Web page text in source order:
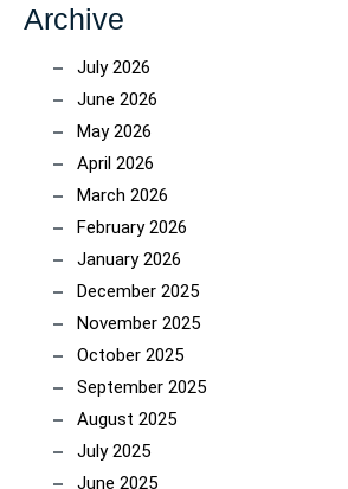
Archive
July 2026
June 2026
May 2026
April 2026
March 2026
February 2026
January 2026
December 2025
November 2025
October 2025
September 2025
August 2025
July 2025
June 2025